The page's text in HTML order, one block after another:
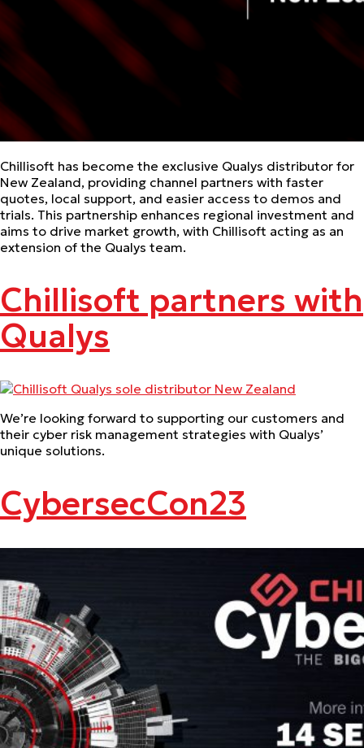
Chillisoft has become the exclusive Qualys distributor for
New Zealand, providing channel partners with faster
quotes, local support, and easier access to demos and
trials. This partnership enhances regional investment and
aims to drive market growth, with Chillisoft acting as an
extension of the Qualys team.
Chillisoft partners with
Qualys
We’re looking forward to supporting our customers and
their cyber risk management strategies with Qualys’
unique solutions.
CybersecCon23